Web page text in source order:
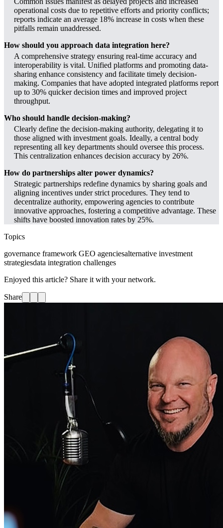
operational costs due to repetitive efforts and priority conflicts;
reports indicate an average 18% increase in costs when these
pitfalls remain unaddressed.
How should you approach data integration here?
A comprehensive strategy ensuring real-time accuracy and
interoperability is vital. Unified platforms and promoting data-
sharing enhance consistency and facilitate timely decision-
making. Companies that have adopted integrated platforms report
up to 30% quicker decision times and improved project
throughput.
Who should handle decision-making?
Clearly define the decision-making authority, delegating it to
those aligned with investment goals. Ideally, a central body
representing all key departments should oversee this process.
This centralization enhances decision accuracy by 26%.
How do partnerships alter power dynamics?
Strategic partnerships redefine dynamics by sharing goals and
aligning incentives under strict procedures. They tend to
decentralize authority, empowering agencies to contribute
innovative approaches, fostering a competitive advantage. These
shifts have boosted innovation rates by 25%.
Topics
governance framework GEO agenciesalternative investment
strategiesdata integration challenges
Enjoyed this article? Share it with your network.
Share